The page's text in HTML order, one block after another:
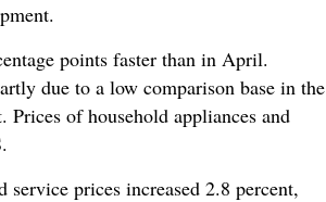
points faster than in April.
due to a low comparison base in the
of household appliances and
prices increased 2.8 percent,